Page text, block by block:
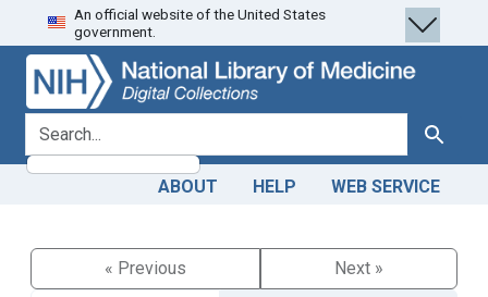
Skip
to
search
Skip to
main
content
An official website of the United States
government.
search for Search
ABOUT HELP WEB SERVICE
« Previous
Next »